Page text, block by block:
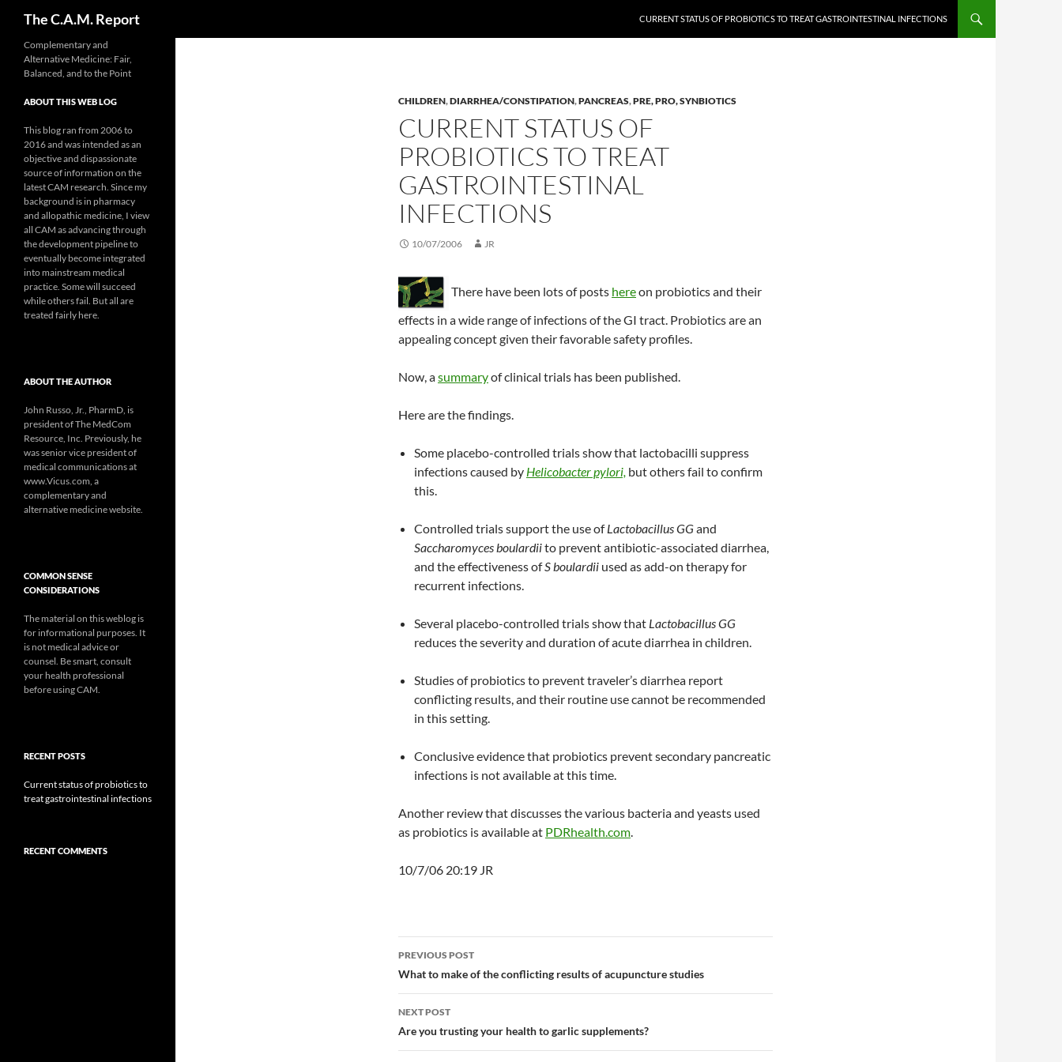
The C.A.M. Report CURRENT STATUS OF PROBIOTICS TO TREAT GASTROINTESTINAL INFECTIONS
CHILDREN,DIARRHEA/CONSTIPATION,PANCREAS,PRE, PRO, SYNBIOTICS
CURRENT STATUS OF
PROBIOTICS TO TREAT
GASTROINTESTINAL
INFECTIONS
10/07/2006 JR
There have been lots of posts hereon probiotics and their
effects in a wide range of infections of the GI tract. Probiotics are an
appealing concept given their favorable safety profiles.
Now, asummaryof clinical trials has been published.
Here are the findings.
Some placebo-controlled trials show that lactobacilli suppress
infections caused by Helicobacter pylori, but others fail to confirm
this.
Controlled trials support the use ofLactobacillus GGand
Saccharomyces boulardiito prevent antibiotic-associated diarrhea,
and the effectiveness ofS boulardii used as add-on therapy for
recurrent infections.
Several placebo-controlled trials show that Lactobacillus GG
reduces the severity and duration of acute diarrhea in children.
Studies of probiotics to prevent traveler’s diarrhea report
conflicting results, and their routine use cannot be recommended
in this setting.
Conclusive evidence that probiotics prevent secondary pancreatic
infections is not available at this time.
Another review that discusses the various bacteria and yeasts used
as probiotics is available at PDRhealth.com.
10/7/06 20:19 JR
Post
navigation
PREVIOUS POST
What to make of the conflicting results of acupuncture studies
NEXT POST
Are you trusting your health to garlic supplements?
Complementary and
Alternative Medicine: Fair,
Balanced, and to the Point
ABOUT THIS WEB LOG
This blog ran from 2006 to
2016 and was intended as an
objective and dispassionate
source of information on the
latest CAM research. Since my
background is in pharmacy
and allopathic medicine, I view
all CAM as advancing through
the development pipeline to
eventually become integrated
into mainstream medical
practice. Some will succeed
while others fail. But all are
treated fairly here.
ABOUT THE AUTHOR
John Russo, Jr., PharmD, is
president of The MedCom
Resource, Inc. Previously, he
was senior vice president of
medical communications at
www.Vicus.com, a
complementary and
alternative medicine website.
COMMON SENSE
CONSIDERATIONS
The material on this weblog is
for informational purposes. It
is not medical advice or
counsel. Be smart, consult
your health professional
before using CAM.
RECENT POSTS
Current status of probiotics to
treat gastrointestinal infections
RECENT COMMENTS